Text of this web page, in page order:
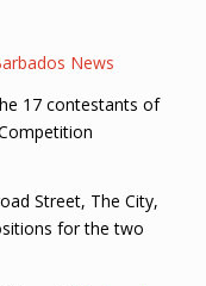
News
17 contestants of
Street, The City,
for the two